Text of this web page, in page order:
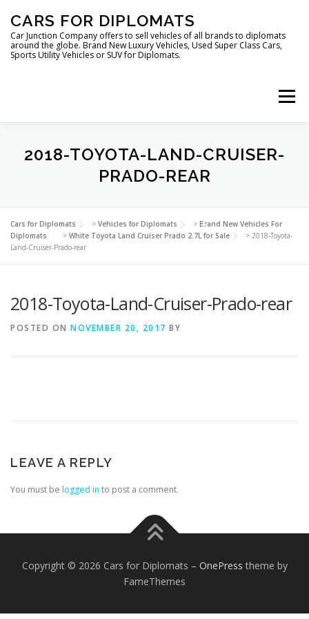
content
CARS FOR DIPLOMATS
Car Junction Company offers to sell vehicles of all brands to diplomats
around the globe. Brand New Luxury Vehicles, Used Super Class Cars,
Sports Utility Vehicles or SUV for Diplomats.
Menu
VEHICLES FOR DIPLOMATS
LUXURY VEHICLES FOR DIPLOMATS ABOUT US
2018-TOYOTA-LAND-CRUISER-
PRADO-REAR
Cars for Diplomats > Vehicles for Diplomats > Brand New Vehicles For
Diplomats
> White Toyota Land Cruiser Prado 2.7L for Sale > 2018-Toyota-
Land-Cruiser-Prado-rear
2018-Toyota-Land-Cruiser-Prado-rear
POSTED ON NOVEMBER 20, 2017 BY
LEAVE A REPLY
You must be logged in to post a comment.
Copyright © 2026 Cars for Diplomats – OnePress theme by
FameThemes